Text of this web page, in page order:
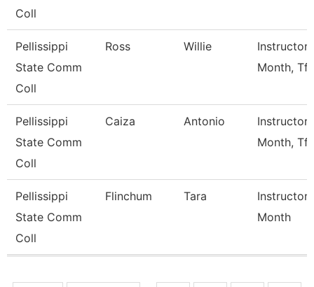
Coll
Pellissippi
State Comm
Coll
Ross Willie
Instructor
Month, Tft
Pellissippi
State Comm
Coll
Caiza Antonio
Instructor
Month, Tft
Pellissippi
State Comm
Coll
Flinchum Tara
Instructor
Month